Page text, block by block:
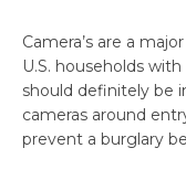
Camera’s are a
U.S. households
should definitely be
cameras around
prevent a burglary